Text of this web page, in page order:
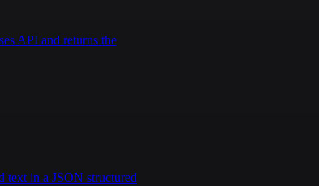
API and returns the
text in a JSON structured